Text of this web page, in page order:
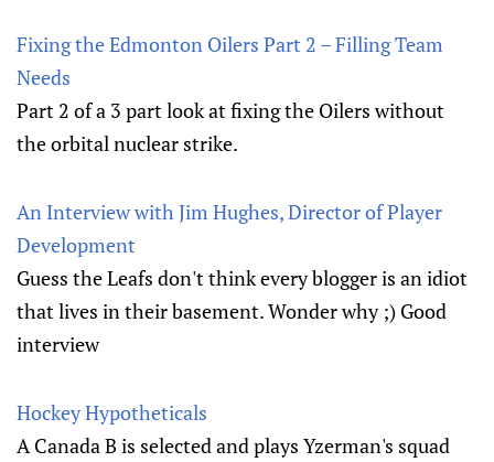
Fixing the Edmonton Oilers Part 2 – Filling Team
Needs
Part 2 of a 3 part look at fixing the Oilers without
the orbital nuclear strike.
An Interview with Jim Hughes, Director of Player
Development
Guess the Leafs don't think every blogger is an idiot
that lives in their basement. Wonder why ;) Good
interview
Hockey Hypotheticals
A Canada B is selected and plays Yzerman's squad